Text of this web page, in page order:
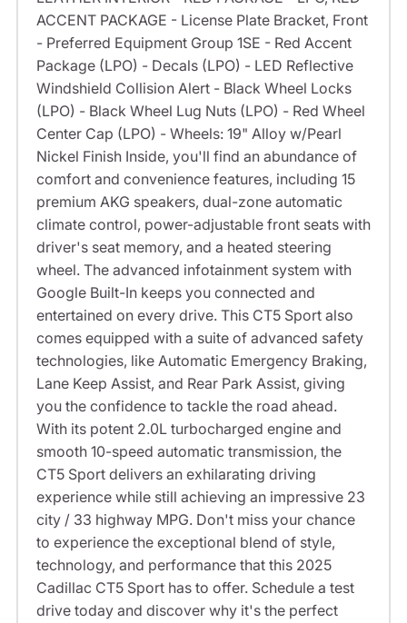
ACCENT PACKAGE - License Plate Bracket, Front
- Preferred Equipment Group 1SE - Red Accent
Package (LPO) - Decals (LPO) - LED Reflective
Windshield Collision Alert - Black Wheel Locks
(LPO) - Black Wheel Lug Nuts (LPO) - Red Wheel
Center Cap (LPO) - Wheels: 19" Alloy w/Pearl
Nickel Finish Inside, you'll find an abundance of
comfort and convenience features, including 15
premium AKG speakers, dual-zone automatic
climate control, power-adjustable front seats with
driver's seat memory, and a heated steering
wheel. The advanced infotainment system with
Google Built-In keeps you connected and
entertained on every drive. This CT5 Sport also
comes equipped with a suite of advanced safety
technologies, like Automatic Emergency Braking,
Lane Keep Assist, and Rear Park Assist, giving
you the confidence to tackle the road ahead.
With its potent 2.0L turbocharged engine and
smooth 10-speed automatic transmission, the
CT5 Sport delivers an exhilarating driving
experience while still achieving an impressive 23
city / 33 highway MPG. Don't miss your chance
to experience the exceptional blend of style,
technology, and performance that this 2025
Cadillac CT5 Sport has to offer. Schedule a test
drive today and discover why it's the perfect